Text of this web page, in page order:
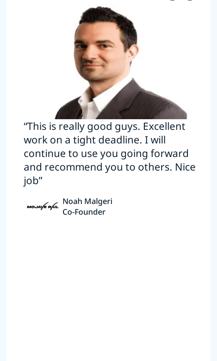
“This is really good guys. Excellent
work on a tight deadline. I will
continue to use you going forward
and recommend you to others. Nice
job”
Noah Malgeri
Co-Founder